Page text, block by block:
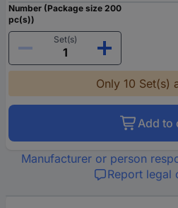
Number (Package size 200
pc(s))
Set(s)
Only 10 Set(s)
Add to
Manufacturer or person
Report legal